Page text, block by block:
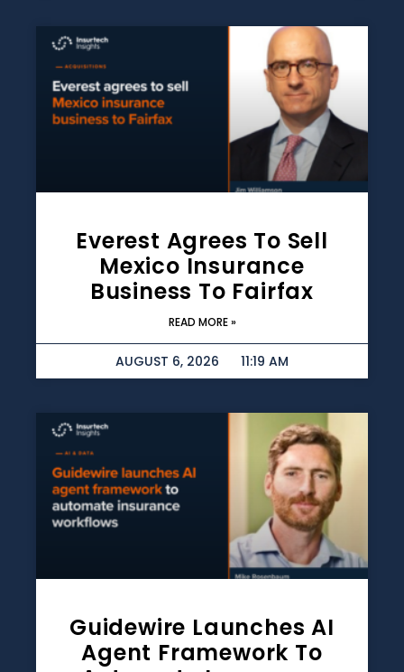
Everest Agrees To Sell
Mexico Insurance
Business To Fairfax
READ MORE »
AUGUST 6, 2026 11:19 AM
Guidewire Launches AI
Agent Framework To